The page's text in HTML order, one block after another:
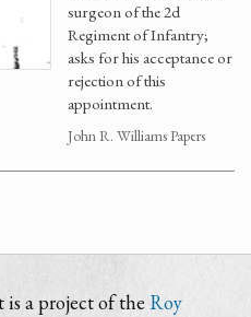
surgeon of the 2d
Regiment of Infantry;
asks for his acceptance or
rejection of this
appointment.
John R. Williams Papers
is a project of the Roy